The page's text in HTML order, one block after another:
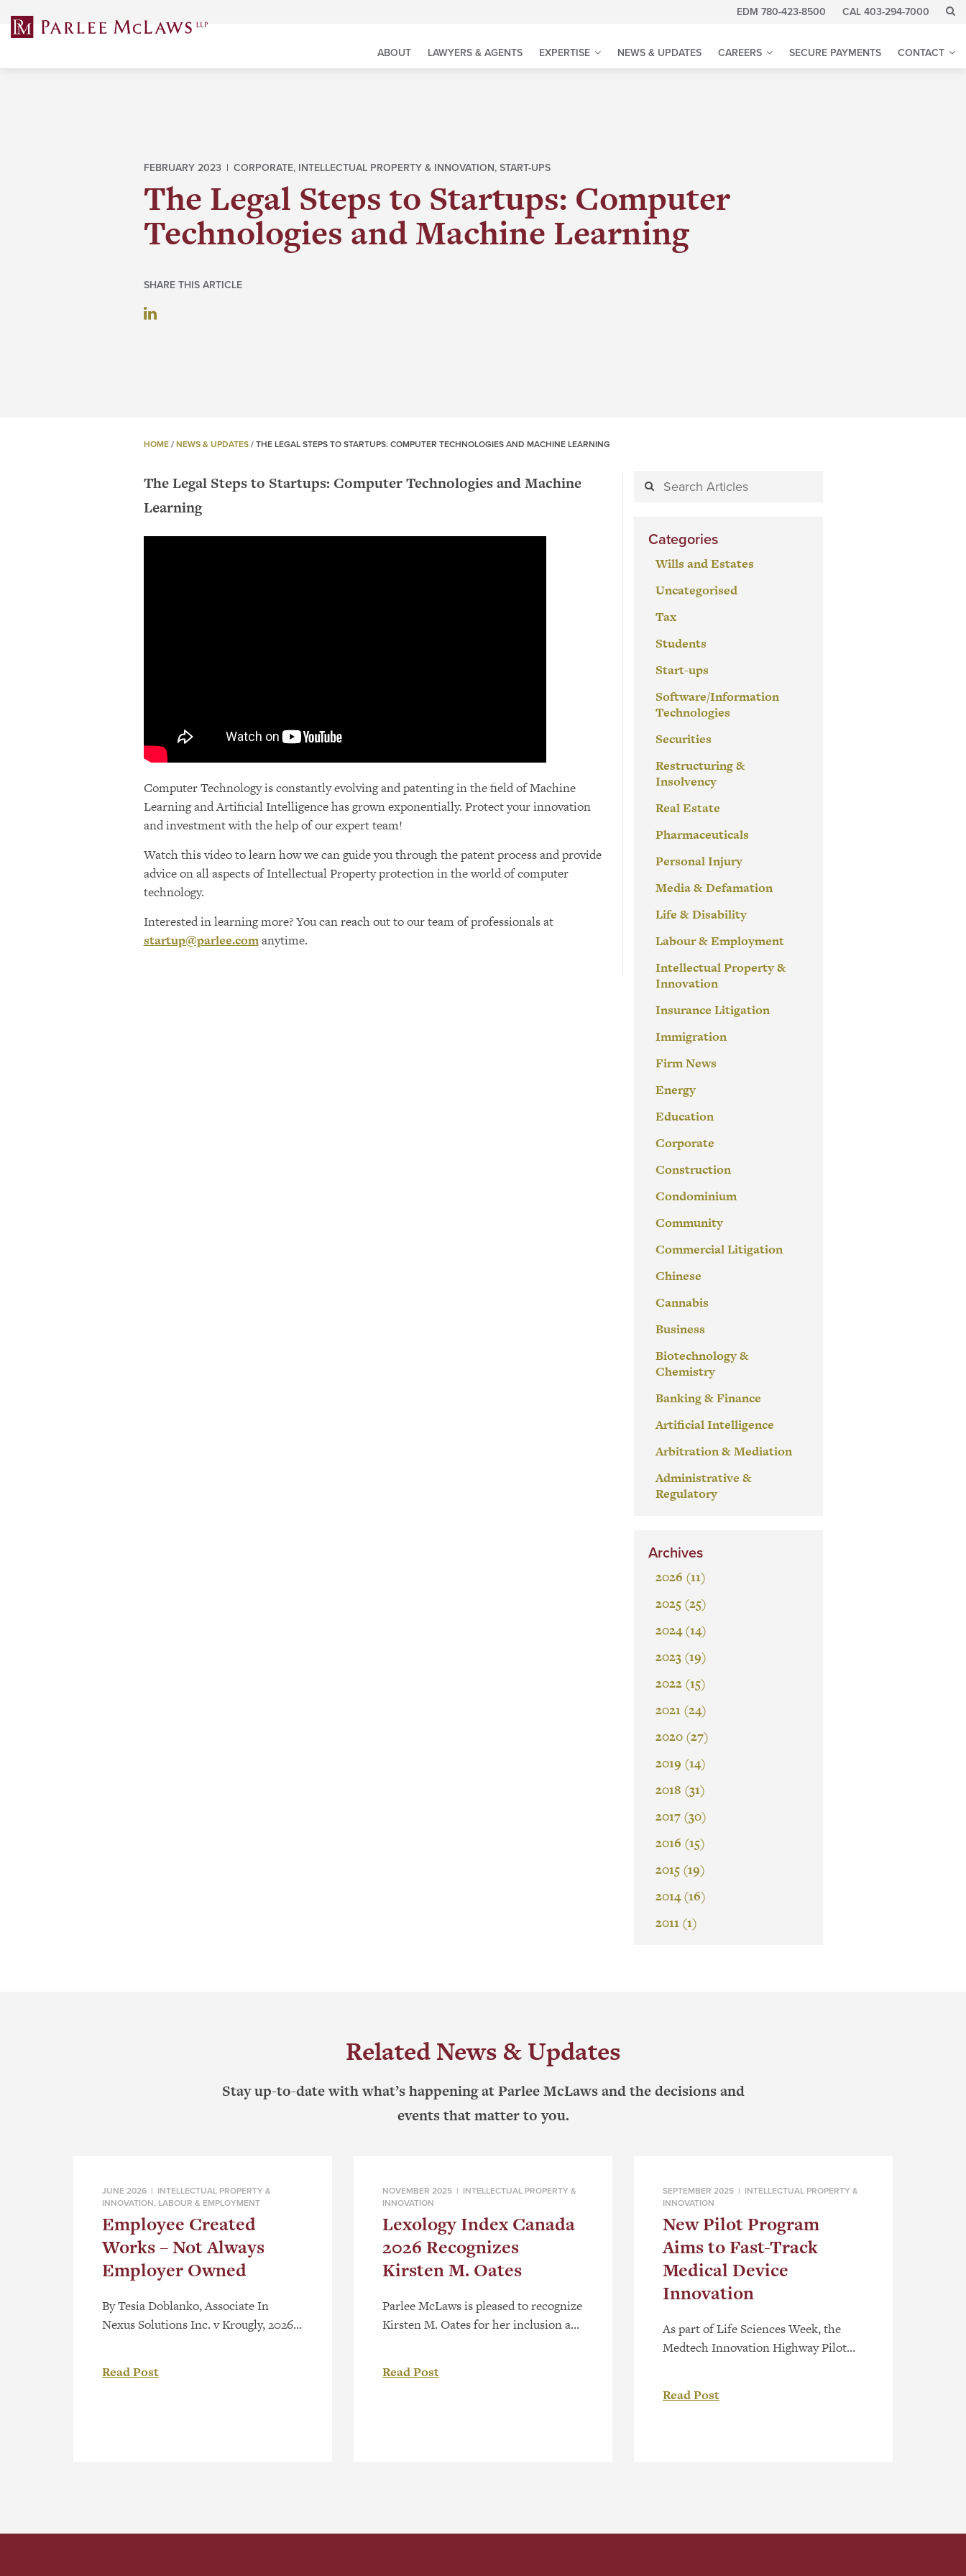
content
EDM 780-423-8500 CAL 403-294-7000
ABOUT LAWYERS & AGENTS EXPERTISE NEWS & UPDATES CAREERS SECURE PAYMENTS CONTACT
FEBRUARY 2023 | CORPORATE, INTELLECTUAL PROPERTY & INNOVATION, START-UPS
The Legal Steps to Startups: Computer
Technologies and Machine Learning
SHARE THIS ARTICLE
HOME/ NEWS & UPDATES/ THE LEGAL STEPS TO STARTUPS: COMPUTER TECHNOLOGIES AND MACHINE LEARNING
The Legal Steps to Startups: Computer Technologies and Machine
Learning
Computer Technology is constantly evolving and patenting in the field of Machine
Learning and Artificial Intelligence has grown exponentially. Protect your innovation
and investment with the help of our expert team!
Watch this video to learn how we can guide you through the patent process and provide
advice on all aspects of Intellectual Property protection in the world of computer
technology.
Interested in learning more? You can reach out to our team of professionals at
startup@parlee.comanytime.
Categories
Wills and Estates
Uncategorised
Tax
Students
Start-ups
Software/Information
Technologies
Securities
Restructuring &
Insolvency
Real Estate
Pharmaceuticals
Personal Injury
Media & Defamation
Life & Disability
Labour & Employment
Intellectual Property &
Innovation
Insurance Litigation
Immigration
Firm News
Energy
Education
Corporate
Construction
Condominium
Community
Commercial Litigation
Chinese
Cannabis
Business
Biotechnology &
Chemistry
Banking & Finance
Artificial Intelligence
Arbitration & Mediation
Administrative &
Regulatory
Archives
2026 (11)
2025 (25)
2024 (14)
2023 (19)
2022 (15)
2021 (24)
2020 (27)
2019 (14)
2018 (31)
2017 (30)
2016 (15)
2015 (19)
2014 (16)
2011 (1)
Related News & Updates
Stay up-to-date with what’s happening at Parlee McLaws and the decisions and
events that matter to you.
JUNE 2026 | INTELLECTUAL PROPERTY &
INNOVATION, LABOUR & EMPLOYMENT
Employee Created
Works – Not Always
Employer Owned
By Tesia Doblanko, Associate In
Nexus Solutions Inc. v Krougly, 2026
ownership vested with an employee
Read Post
NOVEMBER 2025 | INTELLECTUAL PROPERTY &
INNOVATION
Lexology Index Canada
2026 Recognizes
Kirsten M. Oates
Parlee McLaws is pleased to recognize
Kirsten M. Oates for her inclusion as
is a registered patent agent in Canada
Read Post
SEPTEMBER 2025 | INTELLECTUAL PROPERTY &
INNOVATION
New Pilot Program
Aims to Fast-Track
Medical Device
Innovation
As part of Life Sciences Week, the
Medtech Innovation Highway Pilot
overcome barriers and bring
Consulting, Red Deer Polytechnic,
Read Post